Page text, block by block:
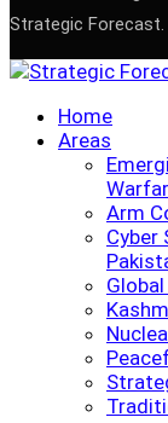
Strategic Forecast.
Home
Areas
Arm
Cyber